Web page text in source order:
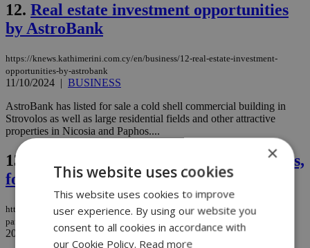
12. Real estate investment opportunities
by AstroBank
https://knews.kathimerini.com.cy/en/business/12-real-estate-investment-
opportunities-by-astrobank
11/10/2024 | BUSINESS
AstroBank has listed for sale a cold shell commercial building in
Strovolos as well as large residential fields and other attractive
properties in Nicosia and Paphos....
13.
Luxury properties, residential parcels,
for sale by AstroBank
https://knews.kathimerini.com.cy/en/business/luxury-properties-residential-
parcels-for-sale-by-astrobank
20/09/2024|BUSINESS
×
This website uses cookies
This website uses cookies to improve
user experience. By using our website you
consent to all cookies in accordance with
our Cookie Policy. Read more